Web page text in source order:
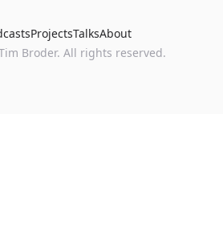
ProjectsTalksAbout
Broder. All rights reserved.